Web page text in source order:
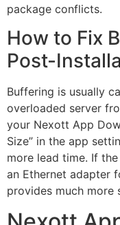
package conflicts.
How to Fix
Post-
Buffering is usually
overloaded server
your Nexott App
Size” in the app
more lead time. If
an Ethernet adapter
provides much more